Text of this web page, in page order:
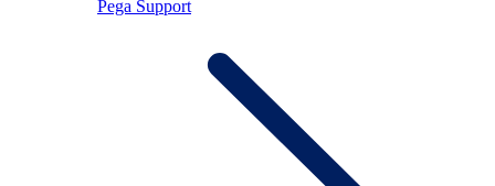
Pega Support